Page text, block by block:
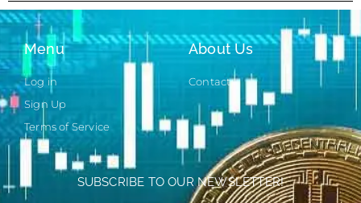
Menu
Log in
Sign Up
Terms of Service
About Us
Contact
SUBSCRIBE TO OUR NEWSLETTER!